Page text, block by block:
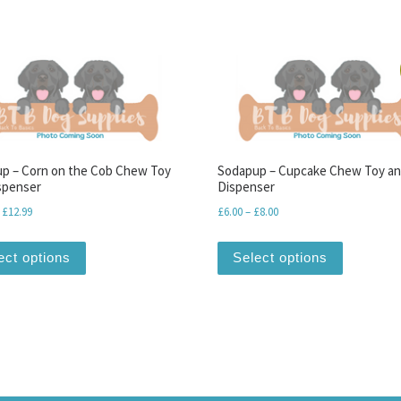
– Corn on the Cob Chew Toy
£12.99Price range: £10.99 through £12.99
options
This product has multiple variants. The options may be
Sodapup – Cupcake Chew Toy
Dispenser
£6.00– £8.00Price range: £6.00 through
Select options
This